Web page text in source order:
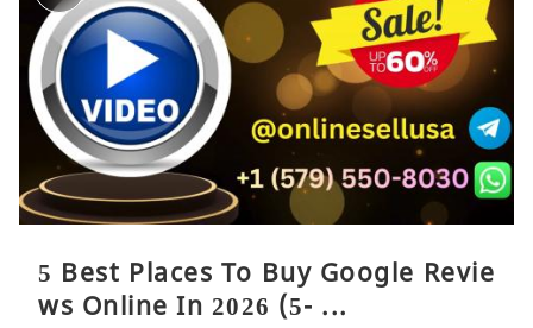
5 Best Places To Buy Google Revie
ws Online In 2026 (5- ...